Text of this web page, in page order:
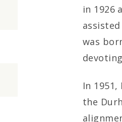
in 1926
was
In
the